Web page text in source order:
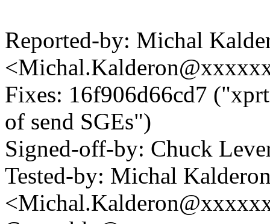
Reported-by: Michal
Fixes: 16f906d66cd7
of send SGEs")
Signed-off-by: Chuck
Tested-by: Michal